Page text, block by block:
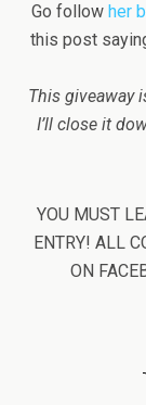
Go follow her
this post
This giveaway
I’ll close it
YOU MUST
ENTRY! ALL
ON